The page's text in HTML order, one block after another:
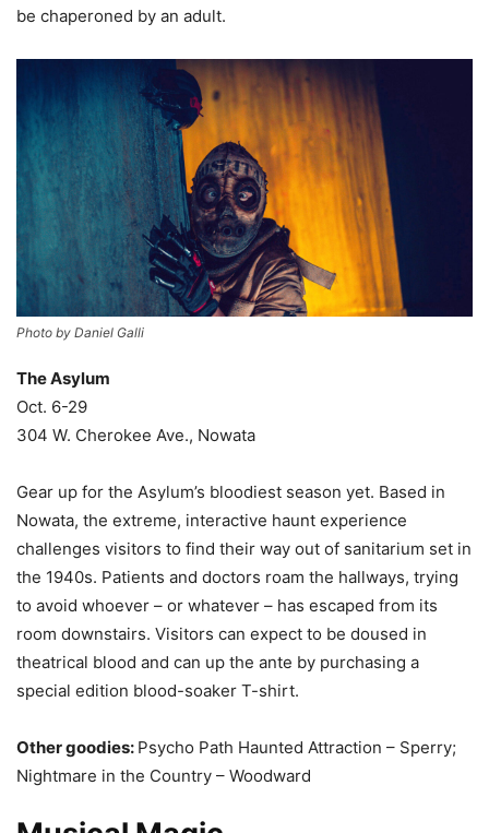
be chaperoned by an adult.
Photo by Daniel Galli
The Asylum
Oct. 6-29
304 W. Cherokee Ave., Nowata
Gear up for the Asylum’s bloodiest season yet. Based in
Nowata, the extreme, interactive haunt experience
challenges visitors to find their way out of sanitarium set in
the 1940s. Patients and doctors roam the hallways, trying
to avoid whoever – or whatever – has escaped from its
room downstairs. Visitors can expect to be doused in
theatrical blood and can up the ante by purchasing a
special edition blood-soaker T-shirt.
Other goodies: Psycho Path Haunted Attraction – Sperry;
Nightmare in the Country – Woodward